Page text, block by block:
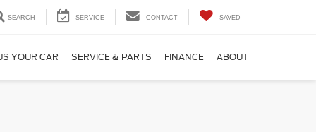
SEARCH SERVICE CONTACT SAVED
YOUR CAR SERVICE & PARTS FINANCE ABOUT